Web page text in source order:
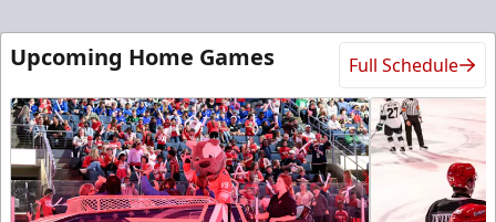
Upcoming Home Games Full Schedule